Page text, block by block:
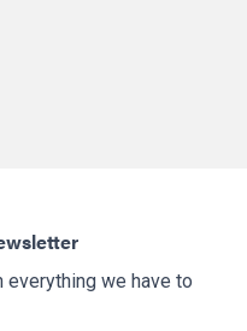
we have to